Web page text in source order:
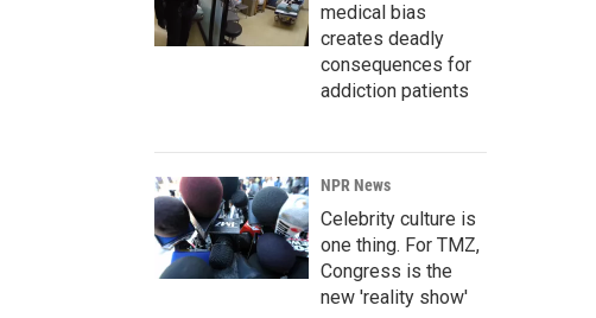
medical bias
creates deadly
consequences for
addiction patients
NPR News
Celebrity culture is
one thing. For TMZ,
Congress is the
new 'reality show'